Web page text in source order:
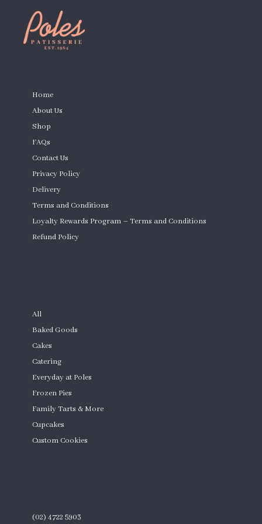
Home
About Us
Shop
FAQs
Contact Us
Privacy Policy
Delivery
Terms and Conditions
Loyalty Rewards Program – Terms and Conditions
Refund Policy
All
Baked Goods
Cakes
Catering
Everyday at Poles
Frozen Pies
Family Tarts & More
Cupcakes
Custom Cookies
(02) 4722 5903